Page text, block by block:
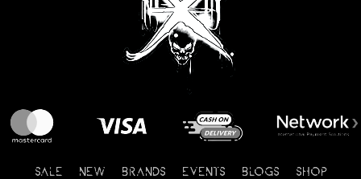
SALE NEW BRANDS EVENTS BLOGS SHOP